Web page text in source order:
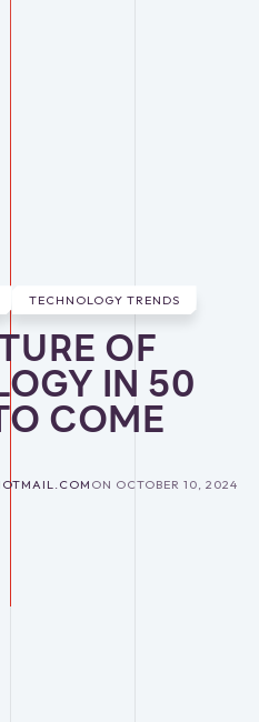
TECHNOLOGY TRENDS
OF
IN 50
COME
ON OCTOBER 10, 2024